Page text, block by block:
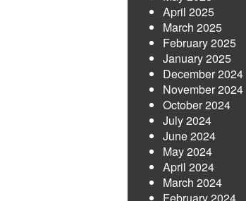
April 2025
March 2025
February 2025
January 2025
December 2024
November 2024
October 2024
July 2024
June 2024
May 2024
April 2024
March 2024